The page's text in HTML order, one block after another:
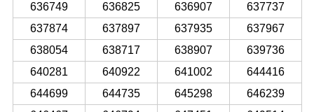
636749
636825 636907
637737
637874
637897 637935
637967
638054
638717 638907
639736
640281
640922 641002
644416
644699
644735 645298
646239